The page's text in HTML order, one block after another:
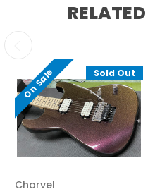
On Sale Sold Out
Charvel